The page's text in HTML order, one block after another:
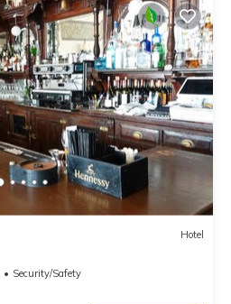
Hotel
Security/Safety